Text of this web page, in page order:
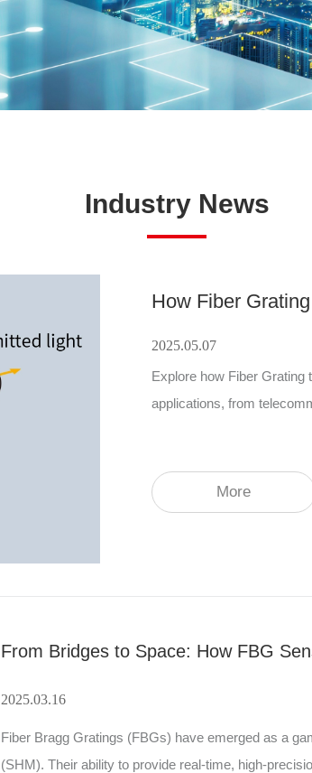
Industry News
2025.05.07
Explore how Fiber
applications, from
More
2025.03.16
Fiber Bragg Gratings (FBGs) have emerged as a
(SHM). Their ability to provide real-time, high-